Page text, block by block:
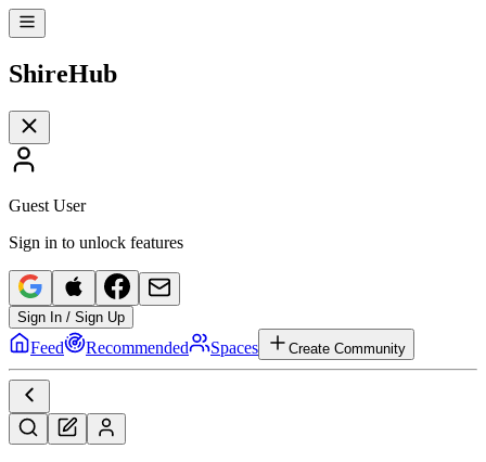
ShireHub
Guest User
Sign in to unlock features
Sign In / Sign Up
Feed Recommended Spaces Create Community